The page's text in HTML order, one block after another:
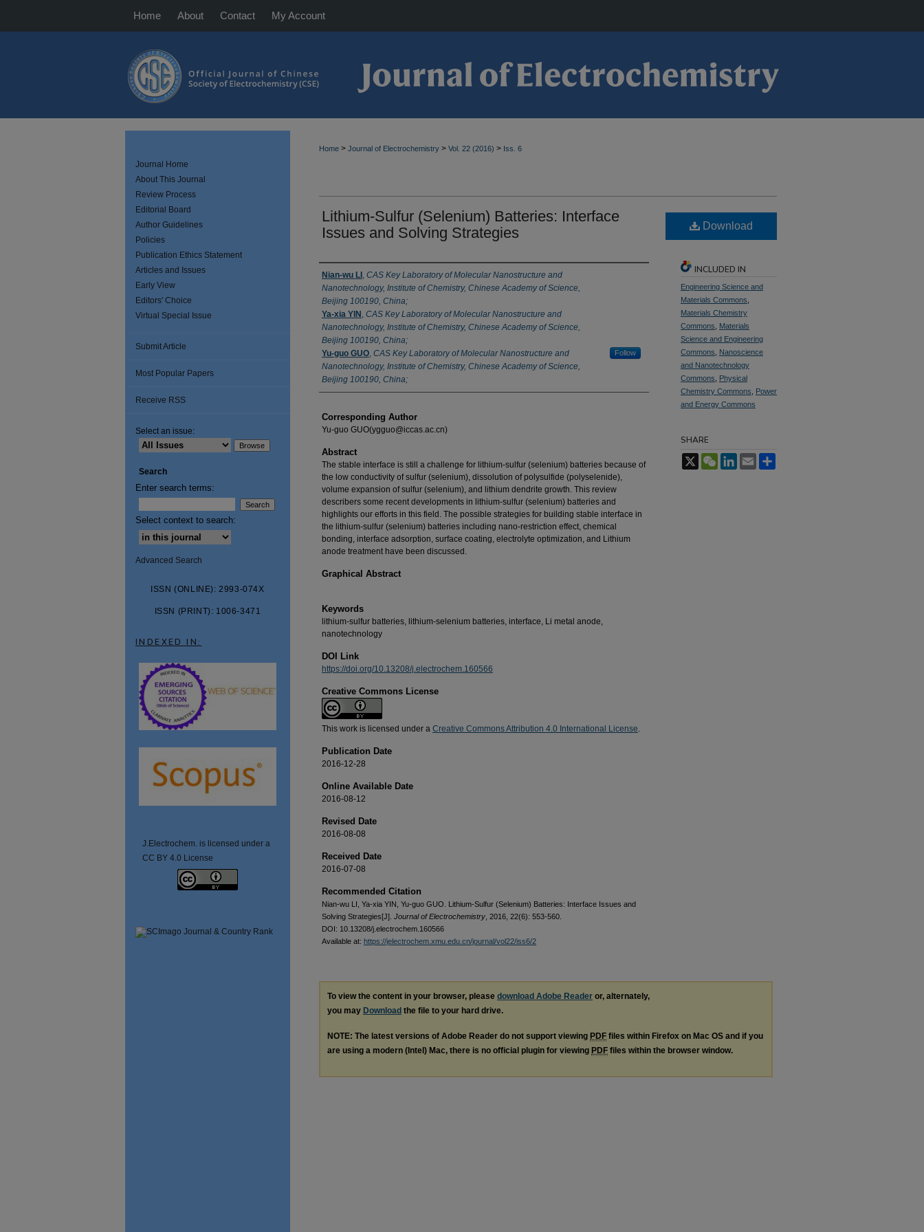
Home About Contact My Account
Home > Journal of Electrochemistry > Vol. 22 (2016) > Iss. 6
Lithium-Sulfur (Selenium) Batteries: Interface
Issues and Solving Strategies
Authors
Nian-wu LI , CAS Key Laboratory of Molecular Nanostructure and
Nanotechnology, Institute of Chemistry, Chinese Academy of Science,
Beijing 100190, China;
Ya-xia YIN , CAS Key Laboratory of Molecular Nanostructure and
Nanotechnology, Institute of Chemistry, Chinese Academy of Science,
Beijing 100190, China;
Yu-guo GUO, CAS Key Laboratory of Molecular Nanostructure and
Nanotechnology, Institute of Chemistry, Chinese Academy of Science,
Beijing 100190, China;
Follow
Corresponding Author
Yu-guo GUO(ygguo@iccas.ac.cn)
Abstract
The stable interface is still a challenge for lithium-sulfur (selenium) batteries because of
the low conductivity of sulfur (selenium), dissolution of polysulfide (polyselenide),
volume expansion of sulfur (selenium), and lithium dendrite growth. This review
describers some recent developments in lithium-sulfur (selenium) batteries and
highlights our efforts in this field. The possible strategies for building stable interface in
the lithium-sulfur (selenium) batteries including nano-restriction effect, chemical
bonding, interface adsorption, surface coating, electrolyte optimization, and Lithium
anode treatment have been discussed.
Graphical Abstract
Keywords
lithium-sulfur batteries, lithium-selenium batteries, interface, Li metal anode,
nanotechnology
DOI Link
https://doi.org/10.13208/j.electrochem.160566
Creative Commons License
This work is licensed under a Creative Commons Attribution 4.0 International License.
Publication Date
2016-12-28
Online Available Date
2016-08-12
Revised Date
2016-08-08
Received Date
2016-07-08
Recommended Citation
Nian-wu LI, Ya-xia YIN, Yu-guo GUO. Lithium-Sulfur (Selenium) Batteries: Interface Issues and
Solving Strategies[J]. Journal of Electrochemistry , 2016, 22(6): 553-560.
DOI: 10.13208/j.electrochem.160566
Available at: https://jelectrochem.xmu.edu.cn/journal/vol22/iss6/2
Download
INCLUDED IN
Engineering Science and
Materials Commons
Materials Chemistry
Commons
Materials
Science and Engineering
Commons
Nanoscience
and Nanotechnology
Commons
Physical
Chemistry Commons
Power
and Energy Commons
SHARE
X WeChatLinkedIn
Email
To view the content in your browser, please download Adobe Reader or, alternately,
you may Download the file to your hard drive.
NOTE: The latest versions of Adobe Reader do not support viewing PDF files within Firefox on Mac OS and if you
are using a modern (Intel) Mac, there is no official plugin for viewing PDF files within the browser window.
Journal Home
About This Journal
Review Process
Editorial Board
Author Guidelines
Policies
Publication Ethics Statement
Articles and Issues
Early View
Editors' Choice
Virtual Special Issue
Submit Article
Most Popular Papers
Receive RSS
Select an issue:
Search
Enter search terms:
Select context to search:
Advanced Search
ISSN (ONLINE): 2993-074X
ISSN (PRINT): 1006-3471
INDEXED IN:
J.Electrochem. is licensed under a
CC BY 4.0 License